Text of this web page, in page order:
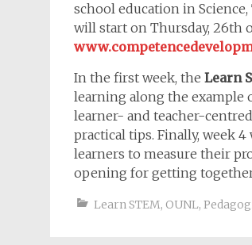
school education in
will start on Thursday, 26th
In the first week, the Learn
learning along the example
learner- and teacher-
practical tips. Finally, week
learners to measure their
opening for getting
Learn STEM, OUNL,